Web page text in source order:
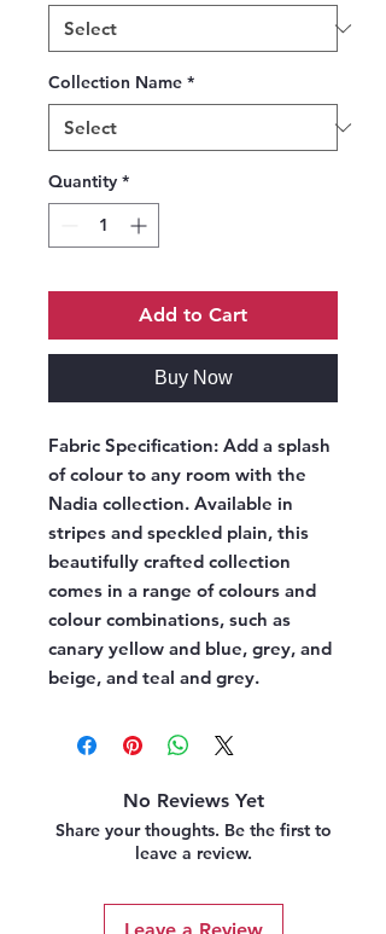
Collection Name *
Quantity *
Add to Cart
Buy Now
Fabric Specification: Add a splash
of colour to any room with the
Nadia collection. Available in
stripes and speckled plain, this
beautifully crafted collection
comes in a range of colours and
colour combinations, such as
canary yellow and blue, grey, and
beige, and teal and grey.
No Reviews Yet
Share your thoughts. Be the first to
leave a review.